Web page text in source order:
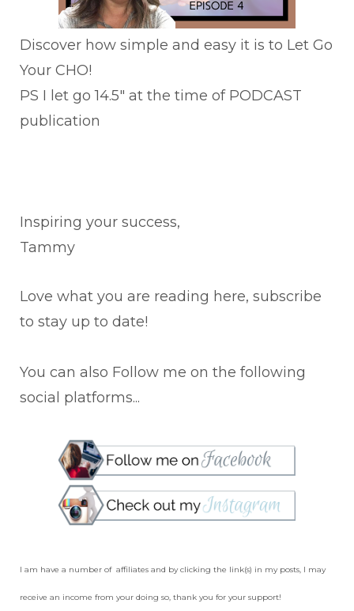
Discover how simple and easy it is to Let Go
Your CHO!
PS I let go 14.5" at the time of PODCAST
publication
Inspiring your success,
Tammy
Love what you are reading here, subscribe
to stay up to date!
You can also Follow me on the following
social platforms...
I am have a number of affiliates and by clicking the link(s) in my posts, I may
receive an income from your doing so, thank you for your support!